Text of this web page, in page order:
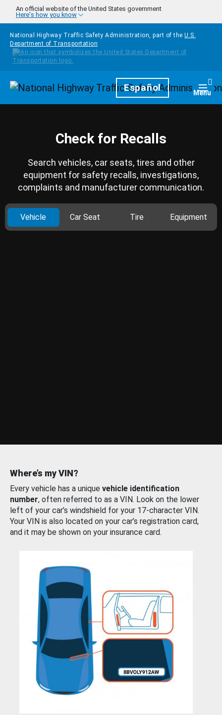
Skip to main content
An official website of the United States government
Here's how you know
National Highway Traffic Safety Administration, part of the U.S.
Department of Transportation
HomepageEspañol Menu
Check for Recalls
Search vehicles, car seats, tires and other
equipment for safety recalls, investigations,
complaints and manufacturer communication.
Vehicle Car Seat Tire Equipment
Where’s my VIN?
Every vehicle has a unique vehicle identification
number, often referred to as a VIN. Look on the lower
left of your car’s windshield for your 17-character VIN.
Your VIN is also located on your car’s registration card,
and it may be shown on your insurance card.